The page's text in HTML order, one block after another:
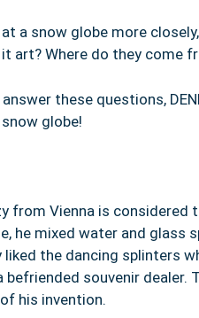
a snow globe more
it art? Where do they come
these questions,
globe!
from Vienna is considered
he mixed water and glass
liked the dancing splinters
befriended souvenir dealer.
his invention.